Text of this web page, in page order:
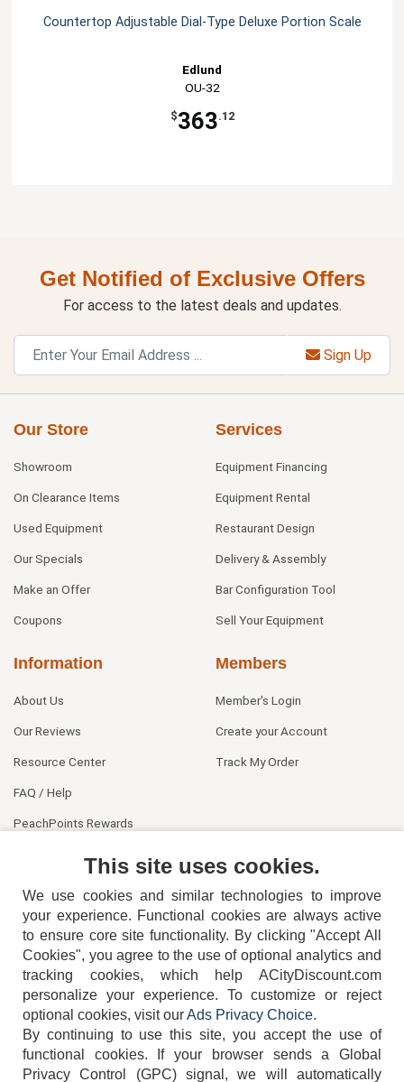
Countertop Adjustable Dial-Type Deluxe Portion Scale
Edlund
OU-32
$363.12
Get Notified of Exclusive Offers
For access to the latest deals and updates.
Sign Up
Our Store
Showroom
On Clearance Items
Used Equipment
Our Specials
Make an Offer
Coupons
Services
Equipment Financing
Equipment Rental
Restaurant Design
Delivery & Assembly
Bar Configuration Tool
Sell Your Equipment
Information
About Us
Our Reviews
Resource Center
FAQ / Help
PeachPoints Rewards
Members
Member's Login
Create your Account
Track My Order
404-752-6715
This site uses cookies.
We use cookies and similar technologies to improve
your experience. Functional cookies are always active
to ensure core site functionality. By clicking "Accept All
Cookies", you agree to the use of optional analytics and
tracking cookies, which help ACityDiscount.com
personalize your experience. To customize or reject
optional cookies, visit ourAds Privacy Choice.
By continuing to use this site, you accept the use of
functional cookies.
If your browser sends a Global
Privacy Control (GPC) signal, we will automatically